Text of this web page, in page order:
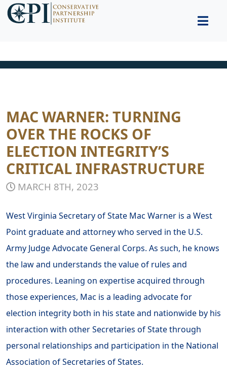
MAC WARNER: TURNING
OVER THE ROCKS OF
ELECTION INTEGRITY’S
CRITICAL INFRASTRUCTURE
MARCH 8TH, 2023
West Virginia Secretary of State Mac Warner is a West
Point graduate and attorney who served in the U.S.
Army Judge Advocate General Corps. As such, he knows
the law and understands the value of rules and
procedures. Leaning on expertise acquired through
those experiences, Mac is a leading advocate for
election integrity both in his state and nationwide by his
interaction with other Secretaries of State through
personal relationships and participation in the National
Association of Secretaries of States.